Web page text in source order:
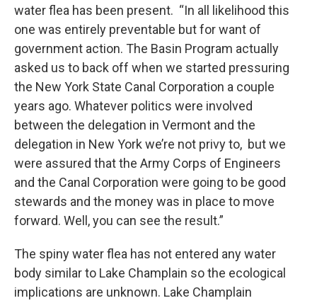
water flea has been present. “In all likelihood this
one was entirely preventable but for want of
government action. The Basin Program actually
asked us to back off when we started pressuring
the New York State Canal Corporation a couple
years ago. Whatever politics were involved
between the delegation in Vermont and the
delegation in New York we’re not privy to, but we
were assured that the Army Corps of Engineers
and the Canal Corporation were going to be good
stewards and the money was in place to move
forward. Well, you can see the result.”
The spiny water flea has not entered any water
body similar to Lake Champlain so the ecological
implications are unknown. Lake Champlain